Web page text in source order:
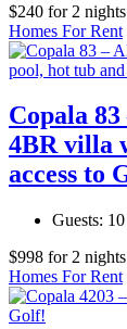
$240 for 2 nights
Homes For Rent
Copala
4BR villa
access to
Guests: 10
$998 for 2 nights
Homes For Rent